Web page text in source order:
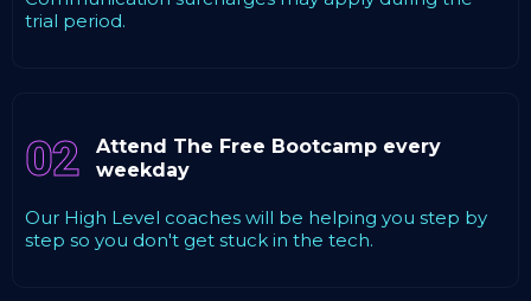
trial period.
02
Attend The Free Bootcamp every
weekday
Our High Level coaches will be helping you step by
step so you don't get stuck in the tech.